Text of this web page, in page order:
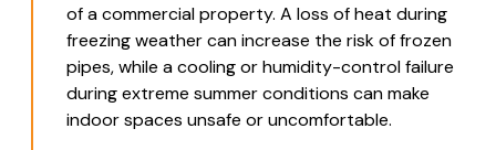
of a commercial property. A loss of heat during
freezing weather can increase the risk of frozen
pipes, while a cooling or humidity-control failure
during extreme summer conditions can make
indoor spaces unsafe or uncomfortable.